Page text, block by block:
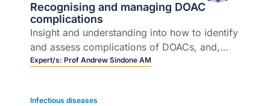
Recognising and managing DOAC
complications
Insight and understanding into how to identify
and assess complications of DOACs, and,
importantly, how adverse effects of DOACs can
Expert/s: Prof Andrew Sindone AM
Infectious diseases